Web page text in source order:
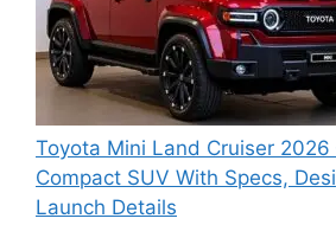
Toyota Mini Land Cruiser 2026
Compact SUV With Specs,
Launch Details